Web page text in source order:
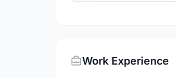
Work Experience